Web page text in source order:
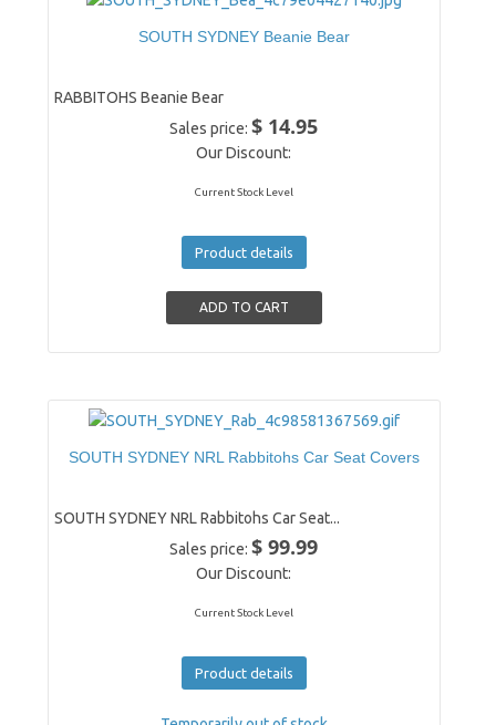
SOUTH SYDNEY Beanie Bear
RABBITOHS Beanie Bear
Sales price:$ 14.95
Our Discount:
Current Stock Level
Product details
SOUTH SYDNEY NRL Rabbitohs Car Seat Covers
SOUTH SYDNEY NRL Rabbitohs Car Seat...
Sales price:$ 99.99
Our Discount:
Current Stock Level
Product details